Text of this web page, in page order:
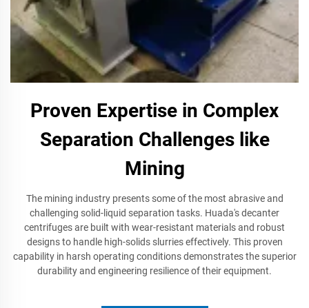
Proven Expertise in Complex
Separation Challenges like
Mining
The mining industry presents some of the most abrasive and
challenging solid-liquid separation tasks. Huada's decanter
centrifuges are built with wear-resistant materials and robust
designs to handle high-solids slurries effectively. This proven
capability in harsh operating conditions demonstrates the superior
durability and engineering resilience of their equipment.